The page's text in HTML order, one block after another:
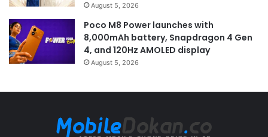
August 5, 2026
Poco M8 Power launches with
8,000mAh battery, Snapdragon 4 Gen
4, and 120Hz AMOLED display
August 5, 2026